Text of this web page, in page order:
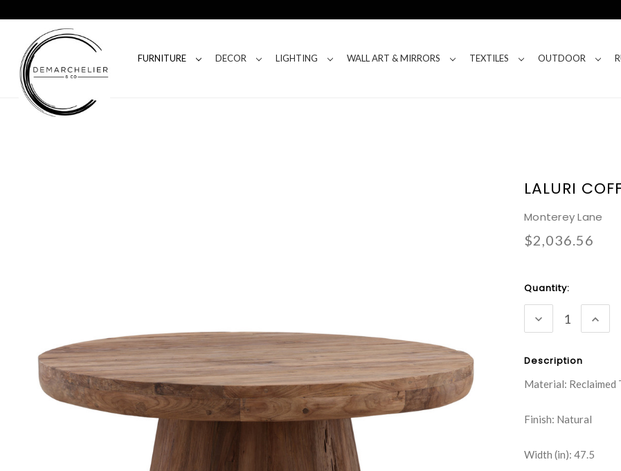
FURNITURE DECOR LIGHTING WALL ART & MIRRORS TEXTILES OUTDOOR
LALURI
Monterey Lane
$2,036.56
Current
Stock:
Quantity:
DECREASE
QUANTITY:
Description
Material: Reclaimed
Finish: Natural
Width (in): 47.5